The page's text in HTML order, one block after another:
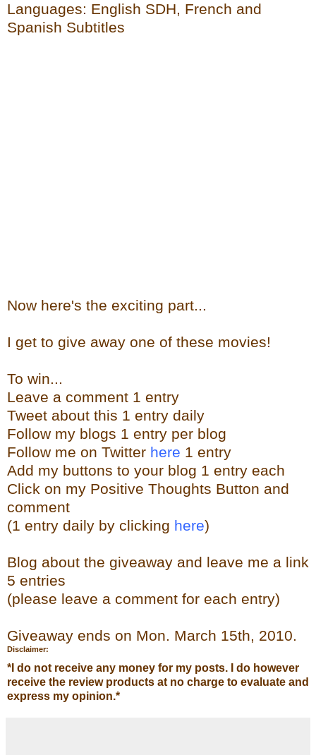
Languages: English SDH, French and
Spanish Subtitles
Now here's the exciting part...
I get to give away one of these movies!
To win...
Leave a comment 1 entry
Tweet about this 1 entry daily
Follow my blogs 1 entry per blog
Follow me on Twitter here 1 entry
Add my buttons to your blog 1 entry each
Click on my Positive Thoughts Button and
comment
(1 entry daily by clicking here)
Blog about the giveaway and leave me a link
5 entries
(please leave a comment for each entry)
Giveaway ends on Mon. March 15th, 2010.
Disclaimer:
* I do not receive any money for my posts. I do however
receive the review products at no charge to evaluate and
express my opinion.*